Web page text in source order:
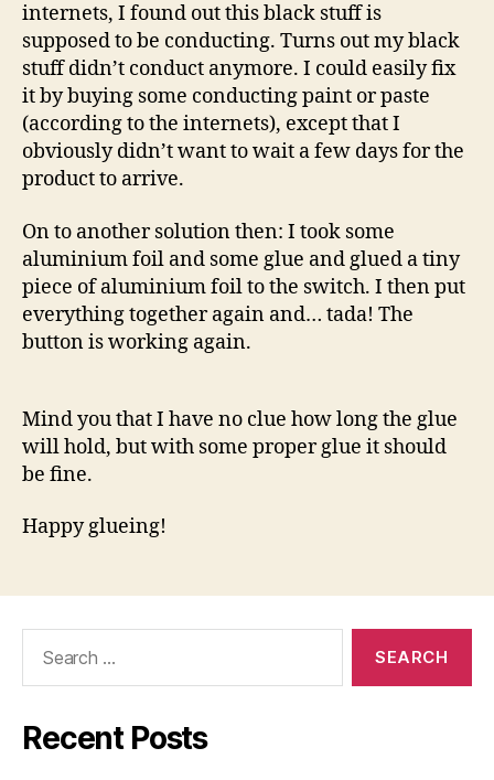
internets, I found out this black stuff is
supposed to be conducting. Turns out my black
stuff didn’t conduct anymore. I could easily fix
it by buying some conducting paint or paste
(according to the internets), except that I
obviously didn’t want to wait a few days for the
product to arrive.
On to another solution then: I took some
aluminium foil and some glue and glued a tiny
piece of aluminium foil to the switch. I then put
everything together again and… tada! The
button is working again.
Mind you that I have no clue how long the glue
will hold, but with some proper glue it should
be fine.
Happy glueing!
Recent Posts